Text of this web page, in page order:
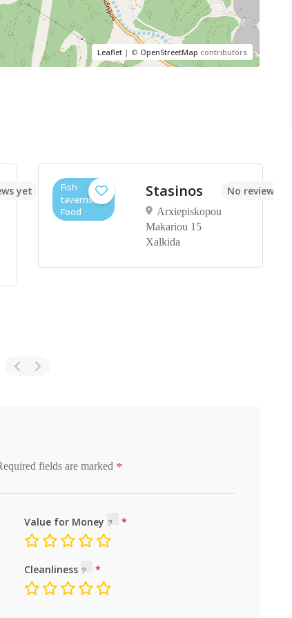
Leaflet| © OpenStreetMap contributors
yet
Fish
taverns,
Food
Stasinos
Arxiepiskopou
Makariou 15
Xalkida
No reviews yet
fields are marked *
Value for Money
Cleanliness